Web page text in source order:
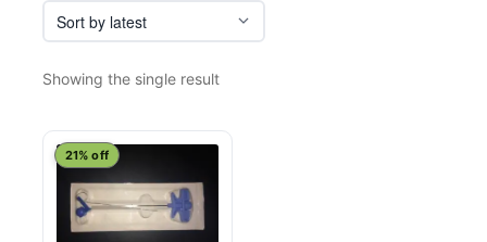
Showing the single result
21% off